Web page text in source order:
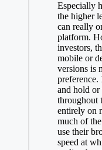
Especially
the higher
can really
platform.
investors,
mobile or
versions is
and hold or
throughout
entirely on
much of
use their
speed at